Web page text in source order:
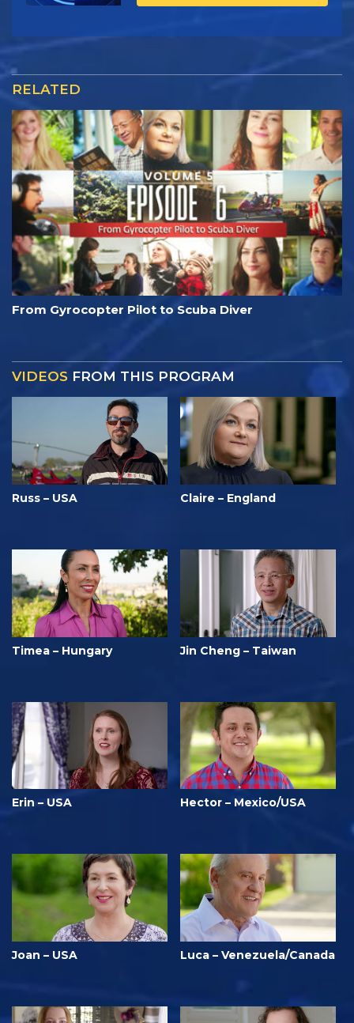
RELATED
From Gyrocopter Pilot to Scuba Diver
VIDEOS FROM THIS PROGRAM
Russ – USA Claire – England
Timea – Hungary Jin Cheng – Taiwan
Erin – USA Hector – Mexico/USA
Joan – USA Luca – Venezuela/Canada